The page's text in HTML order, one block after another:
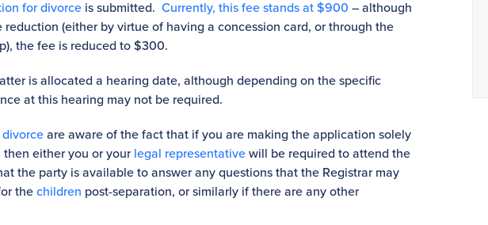
for divorce is submitted. Currently, this fee stands at $900 – although
(either by virtue of having a concession card, or through the
the fee is reduced to $300.
is allocated a hearing date, although depending on the specific
at this hearing may not be required.
are aware of the fact that if you are making the application solely
then either you or yourlegal representativewill be required to attend the
the party is available to answer any questions that the Registrar may
thechildren post-separation, or similarly if there are any other